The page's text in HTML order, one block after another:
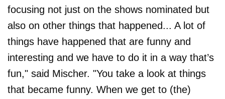
focusing not just on the shows nominated but
also on other things that happened... A lot of
things have happened that are funny and
interesting and we have to do it in a way that’s
fun," said Mischer. "You take a look at things
that became funny. When we get to (the)